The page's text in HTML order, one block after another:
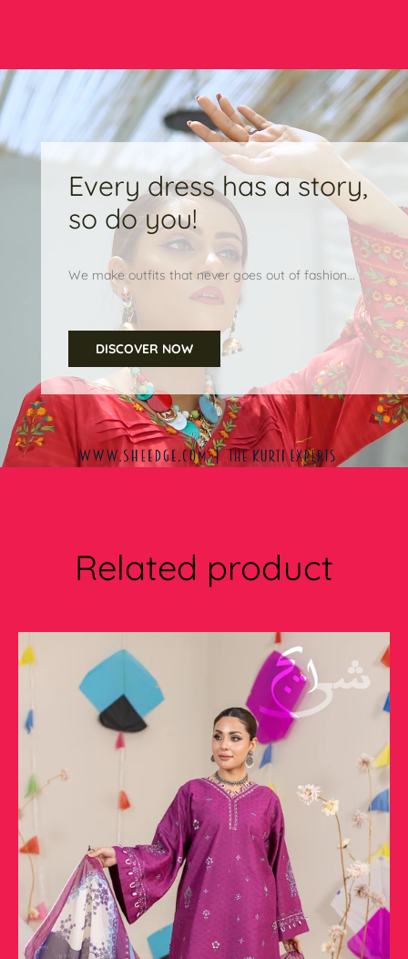
Every dress has a story,
so do you!
We make outfits that never goes out of fashion...
DISCOVER NOW
Related product